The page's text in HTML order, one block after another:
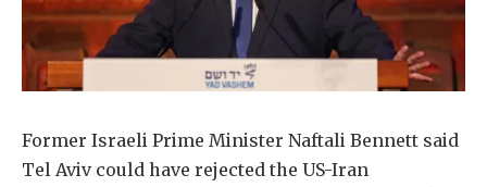
Former Israeli Prime Minister Naftali Bennett said
Tel Aviv could have rejected the US-Iran